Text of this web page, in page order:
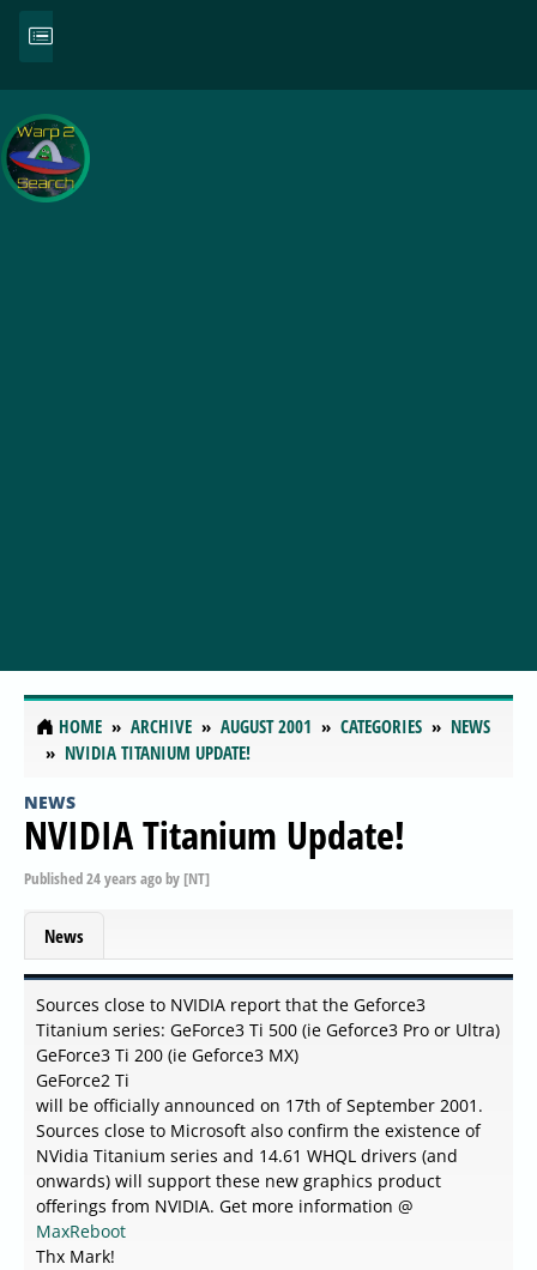
HOME ARCHIVE AUGUST 2001 CATEGORIES
NEWS
NVIDIA TITANIUM UPDATE!
NEWS
NVIDIA Titanium Update!
Published24 years agoby [NT]
News
Sources close to NVIDIA report that the Geforce3
Titanium series: GeForce3 Ti 500 (ie Geforce3 Pro or Ultra)
GeForce3 Ti 200 (ie Geforce3 MX)
GeForce2 Ti
will be officially announced on 17th of September 2001.
Sources close to Microsoft also confirm the existence of
NVidia Titanium series and 14.61 WHQL drivers (and
onwards) will support these new graphics product
offerings from NVIDIA. Get more information @
MaxReboot
Thx Mark!